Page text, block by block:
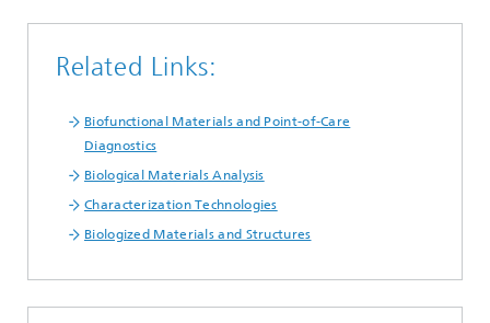
Related Links:
Biofunctional Materials and Point-of-Care
Diagnostics
Biological Materials Analysis
Characterization Technologies
Biologized Materials and Structures